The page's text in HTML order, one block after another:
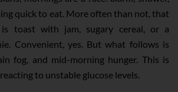
quick to eat. More often than not, that
is toast with jam, sugary cereal, or a
Convenient, yes. But what follows is
fog, and mid-morning hunger. This is
to unstable glucose levels.